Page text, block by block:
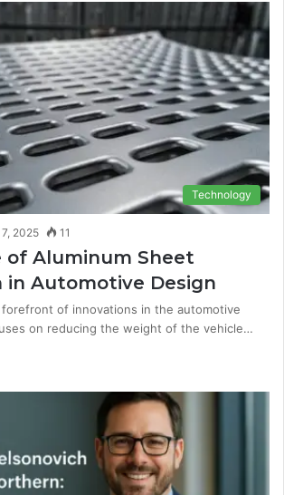
Technology
2025 11
of Aluminum Sheet
in Automotive Design
of innovations in the automotive
on reducing the weight of the vehicle…